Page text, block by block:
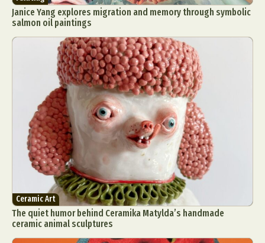
Janice Yang explores migration and memory through symbolic
salmon oil paintings
Ceramic Art
The quiet humor behind Ceramika Matylda’s handmade
ceramic animal sculptures